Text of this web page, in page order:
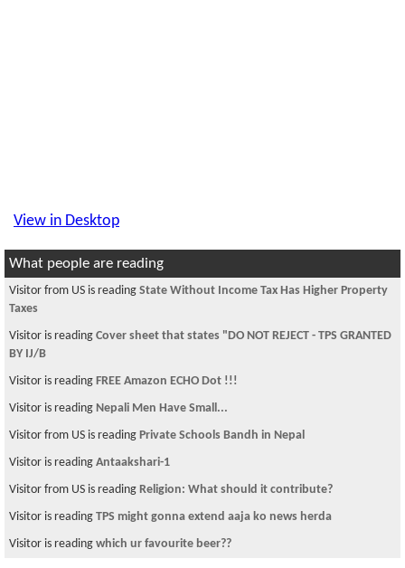
View in Desktop
What people are reading
Visitor from US is reading State Without Income Tax Has Higher Property
Taxes
Visitor is reading Cover sheet that states "DO NOT REJECT - TPS GRANTED
BY IJ/B
Visitor is reading FREE Amazon ECHO Dot !!!
Visitor is reading Nepali Men Have Small...
Visitor from US is reading Private Schools Bandh in Nepal
Visitor is reading Antaakshari-1
Visitor from US is reading Religion: What should it contribute?
Visitor is reading TPS might gonna extend aaja ko news herda
Visitor is reading which ur favourite beer??